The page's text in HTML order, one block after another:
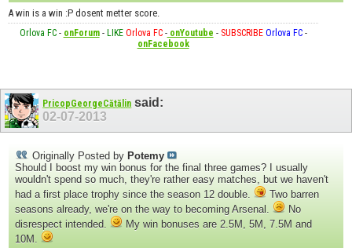
A win is a win :P dosent metter score.
Orlova FC- onForum- LIKE Orlova FC-onYoutube - SUBSCRIBE Orlova FC-
onFacebook
PricopGeorgeCătălin said:
02-07-2013
Originally Posted by Potemy
Should I boost my win bonus for the final three games? I usually
wouldn't spend so much, they're rather easy matches, but we haven't
had a first place trophy since the season 12 double.
Two barren
seasons already, we're on the way to becoming Arsenal.
No
disrespect intended.
My win bonuses are 2.5M, 5M, 7.5M and
10M.